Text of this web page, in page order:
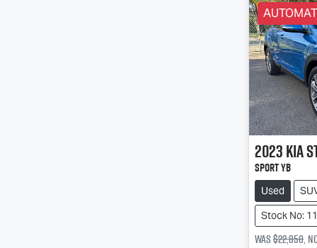
2023Kia
Sport YB
Used
Stock No:
Was$22,850,